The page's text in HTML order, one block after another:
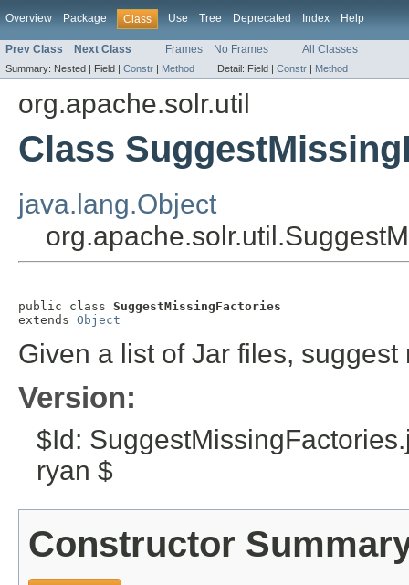
Overview Package Class Use Tree Deprecated Index Help
Prev Class Next Class Frames No Frames All Classes
Summary: Nested | Field | Constr | Method Detail: Field | Constr | Method
org.apache.solr.util
Class
java.lang.Object
public class SuggestMissingFactories
extends Object
Given a list of Jar files,
Version:
$Id:
ryan $
Constructor